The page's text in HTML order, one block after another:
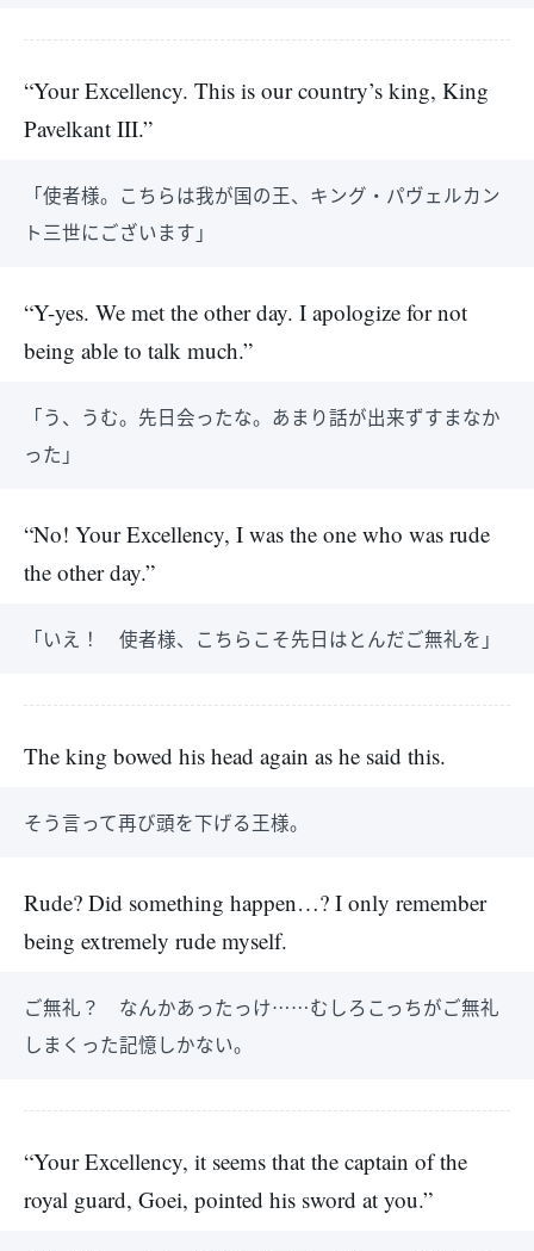
“Your Excellency. This is our country’s king, King
Pavelkant III.”
「使者様。こちらは我が国の王、キング・パヴェルカン
ト三世にございます」
“Y-yes. We met the other day. I apologize for not
being able to talk much.”
「う、うむ。先日会ったな。あまり話が出来ずすまなか
った」
“No! Your Excellency, I was the one who was rude
the other day.”
「いえ！ 使者様、こちらこそ先日はとんだご無礼を」
The king bowed his head again as he said this.
そう言って再び頭を下げる王様。
Rude? Did something happen…? I only remember
being extremely rude myself.
ご無礼？ なんかあったっけ……むしろこっちがご無礼
しまくった記憶しかない。
“Your Excellency, it seems that the captain of the
royal guard, Goei, pointed his sword at you.”